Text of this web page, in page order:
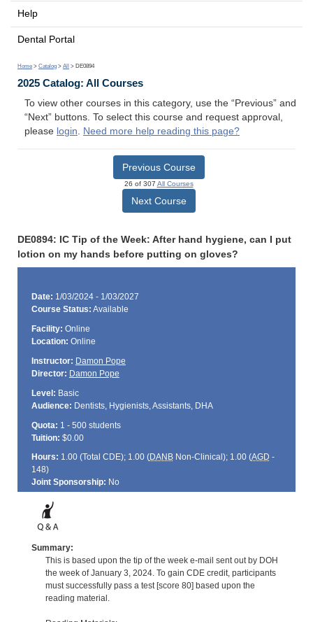
Help
Dental Portal
Home > Catalog > All > DE0894
2025 Catalog: All Courses
To view other courses in this category, use the “Previous” and
“Next” buttons. To select this course and request approval,
please login. Need more help reading this page?
Previous Course
26 of 307 All Courses
Next Course
DE0894: IC Tip of the Week: After hand hygiene, can I put
lotion on my hands before putting on gloves?
Date: 1/03/2024 - 1/03/2027
Course Status: Available
Facility: Online
Location: Online
Instructor: Damon Pope
Director: Damon Pope
Level: Basic
Audience: Dentists, Hygienists, Assistants, DHA
Quota: 1 - 500 students
Tuition: $0.00
Hours: 1.00 (Total CDE); 1.00 (DANBNon-Clinical); 1.00 (AGD -
148)
Joint Sponsorship: No
Summary:
This is based upon the tip of the week e-mail sent out by DOH
the week of January 3, 2024. To gain CDE credit, participants
must successfully pass a test [score 80] based upon the
reading material.